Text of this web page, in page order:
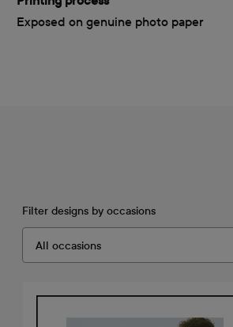
Exposed on genuine photo paper
Filter designs by occasions